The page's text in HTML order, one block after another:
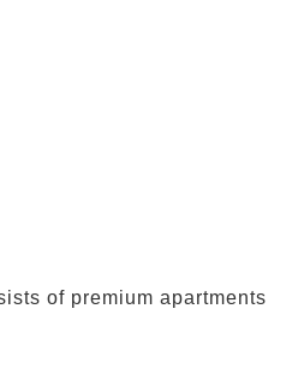
of premium apartments